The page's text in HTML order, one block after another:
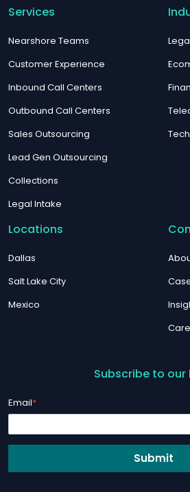
Services
Nearshore Teams
Customer Experience
Inbound Call Centers
Outbound Call Centers
Sales Outsourcing
Lead Gen Outsourcing
Collections
Legal Intake
Locations
Dallas
Salt Lake City
Mexico
Subscribe to our
Email*